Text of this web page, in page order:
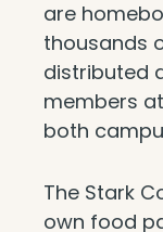
are
thousands
distributed
members
both
The Stark
own food